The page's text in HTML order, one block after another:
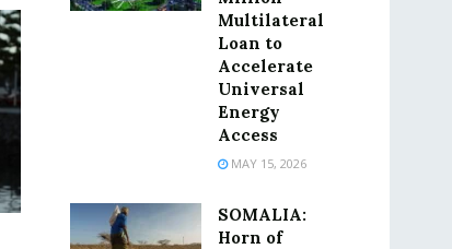
Multilateral
Loan to
Accelerate
Universal
Energy
Access
MAY 15, 2026
SOMALIA:
Horn of